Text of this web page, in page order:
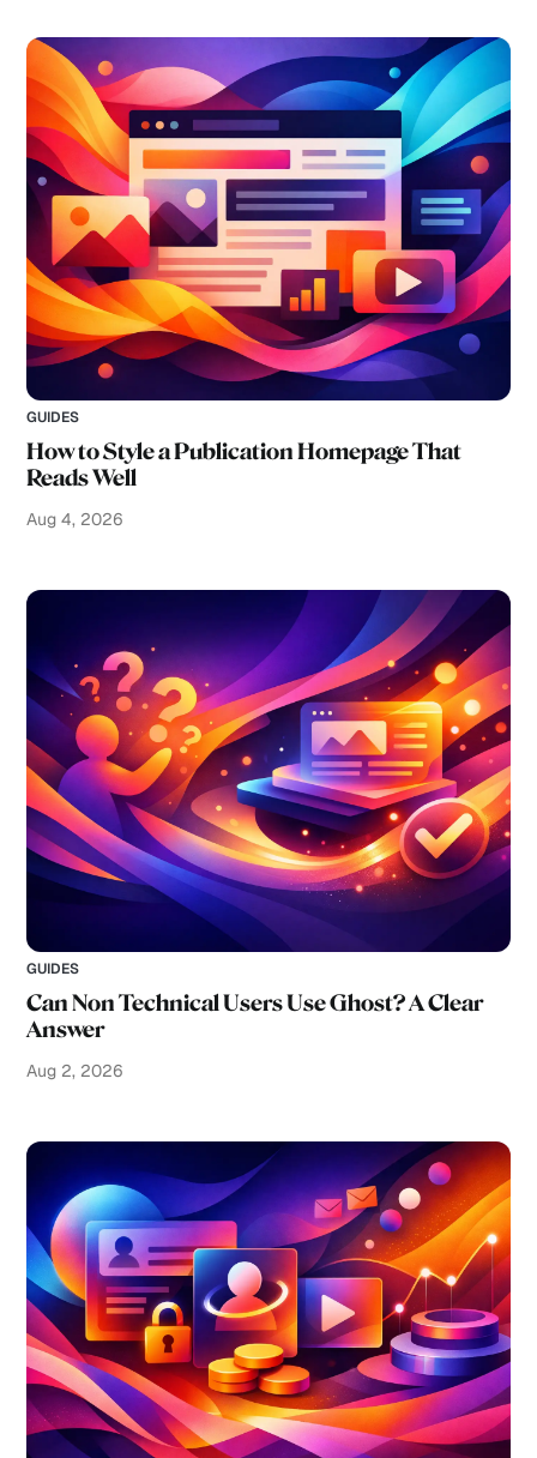
GUIDES
How to Style a Publication Homepage That
Reads Well
Aug 4, 2026
GUIDES
Can Non Technical Users Use Ghost? A Clear
Answer
Aug 2, 2026